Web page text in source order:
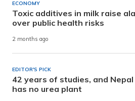
ECONOMY
Toxic additives in milk raise
over public health risks
2 months ago
EDITOR'S PICK
42 years of studies, and
has no urea plant